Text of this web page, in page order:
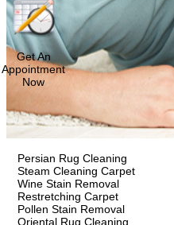
Persian Rug Cleaning
Steam Cleaning Carpet
Wine Stain Removal
Restretching Carpet
Pollen Stain Removal
Oriental Rug Cleaning
Get An
Appointment
Now